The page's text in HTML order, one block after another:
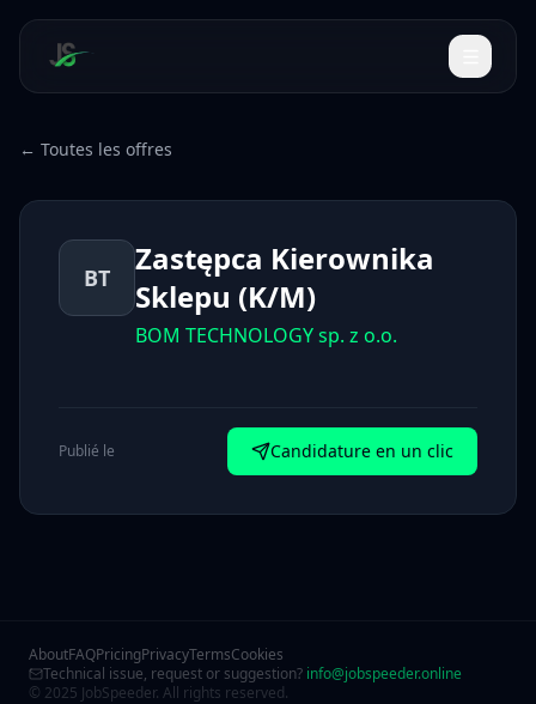
← Toutes les offres
BT
Zastępca Kierownika
Sklepu (K/M)
BOM TECHNOLOGY sp. z o.o.
Publié le Candidature en un clic
AboutFAQPricingPrivacyTermsCookies
Technical issue, request or suggestion? info@jobspeeder.online
© 2025 JobSpeeder. All rights reserved.